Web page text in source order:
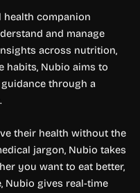
health companion
and manage
across nutrition,
habits, Nubio aims to
through a
their health without the
jargon, Nubio takes
you want to eat better,
Nubio gives real-time